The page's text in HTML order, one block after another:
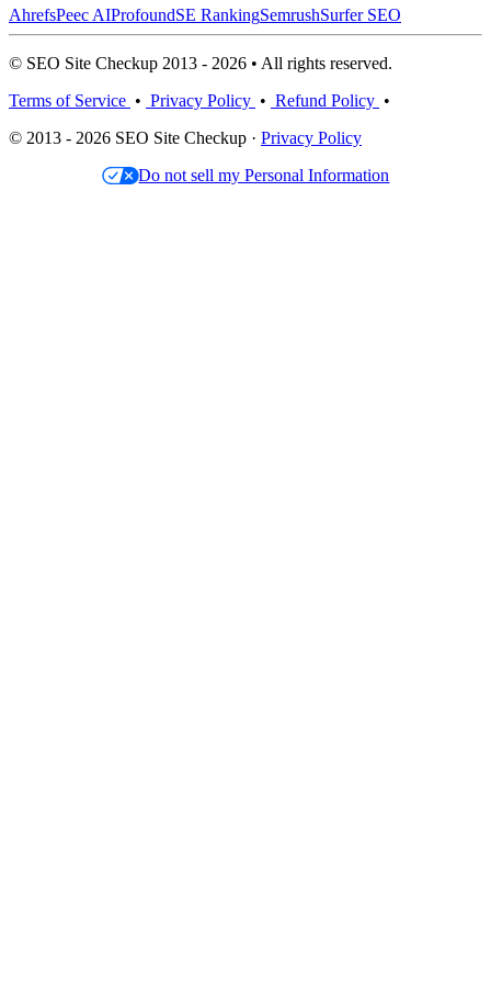
AhrefsPeec AIProfoundSE RankingSemrushSurfer SEO
© SEO Site Checkup 2013 - 2026 • All rights reserved.
Terms of Service • Privacy Policy • Refund Policy •
© 2013 - 2026 SEO Site Checkup · Privacy Policy
Do not sell my Personal Information